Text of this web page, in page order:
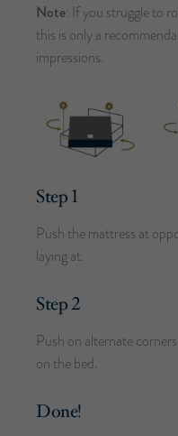
Note: If you struggle to
this is only a
impressions.
Step 1
Push the mattress at
laying at.
Step 2
Push on alternate
on the bed.
Done!